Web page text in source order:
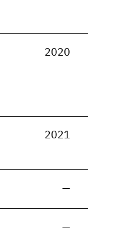
2020
2021
—
—